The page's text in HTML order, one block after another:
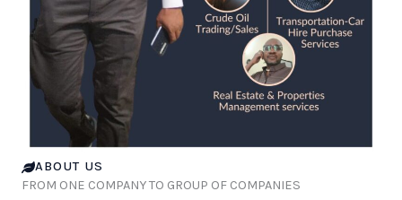
ABOUT US
FROM ONE COMPANY TO GROUP OF COMPANIES